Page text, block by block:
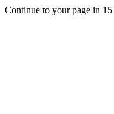
Continue to your page in 15